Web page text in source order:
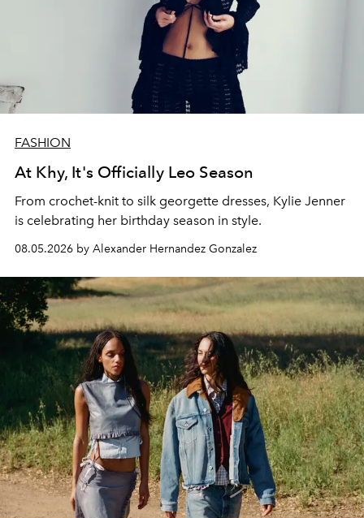
FASHION
At Khy, It's Officially Leo Season
From crochet-knit to silk georgette dresses, Kylie Jenner
is celebrating her birthday season in style.
08.05.2026 by Alexander Hernandez Gonzalez